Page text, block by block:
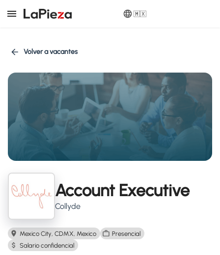
🇲🇽
Volver a vacantes
Account Executive
Collyde
Mexico City, CDMX, Mexico
Presencial
Salario confidencial